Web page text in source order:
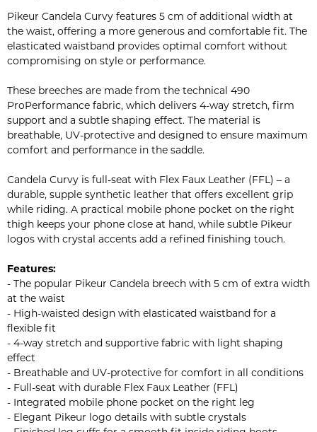
Pikeur Candela Curvy features 5 cm of additional width at
the waist, offering a more generous and comfortable fit. The
elasticated waistband provides optimal comfort without
compromising on style or performance.
These breeches are made from the technical 490
ProPerformance fabric, which delivers 4-way stretch, firm
support and a subtle shaping effect. The material is
breathable, UV-protective and designed to ensure maximum
comfort and performance in the saddle.
Candela Curvy is full-seat with Flex Faux Leather (FFL) – a
durable, supple synthetic leather that offers excellent grip
while riding. A practical mobile phone pocket on the right
thigh keeps your phone close at hand, while subtle Pikeur
logos with crystal accents add a refined finishing touch.
Features:
- The popular Pikeur Candela breech with 5 cm of extra width
at the waist
- High-waisted design with elasticated waistband for a
flexible fit
- 4-way stretch and supportive fabric with light shaping
effect
- Breathable and UV-protective for comfort in all conditions
- Full-seat with durable Flex Faux Leather (FFL)
- Integrated mobile phone pocket on the right leg
- Elegant Pikeur logo details with subtle crystals